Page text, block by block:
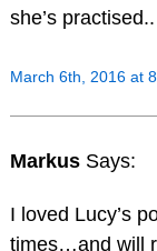
she’s practised..
March 6th, 2016 at
Markus Says:
I loved Lucy’s
times…and will